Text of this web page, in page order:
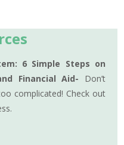
6 Simple Steps on
Financial Aid- Don’t
complicated! Check out